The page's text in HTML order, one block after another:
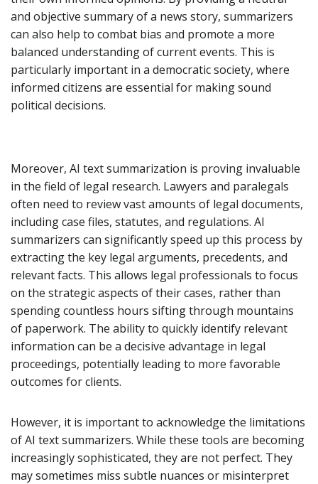
and objective summary of a news story, summarizers
can also help to combat bias and promote a more
balanced understanding of current events. This is
particularly important in a democratic society, where
informed citizens are essential for making sound
political decisions.
Moreover, AI text summarization is proving invaluable
in the field of legal research. Lawyers and paralegals
often need to review vast amounts of legal documents,
including case files, statutes, and regulations. AI
summarizers can significantly speed up this process by
extracting the key legal arguments, precedents, and
relevant facts. This allows legal professionals to focus
on the strategic aspects of their cases, rather than
spending countless hours sifting through mountains
of paperwork. The ability to quickly identify relevant
information can be a decisive advantage in legal
proceedings, potentially leading to more favorable
outcomes for clients.
However, it is important to acknowledge the limitations
of AI text summarizers. While these tools are becoming
increasingly sophisticated, they are not perfect. They
may sometimes miss subtle nuances or misinterpret